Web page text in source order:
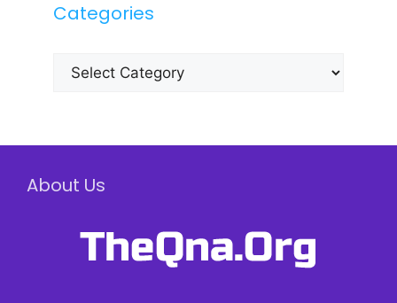
Categories
Categories
About Us